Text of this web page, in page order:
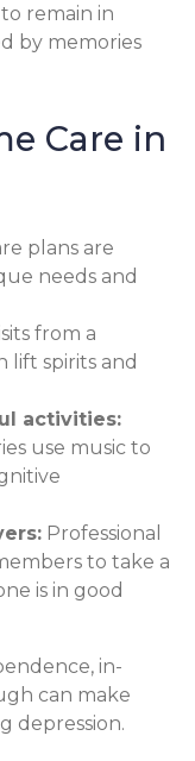
remain in
by memories
Care in
plans are
needs and
from a
lift spirits and
activities:
use music to
Professional
to take a
is in good
in-
can make
depression.